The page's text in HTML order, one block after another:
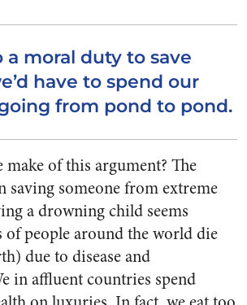
a moral duty to save
have to spend our
from pond to pond.
of this argument? The
saving someone from extreme
a drowning child seems
people around the world die
due to disease and
in affluent countries spend